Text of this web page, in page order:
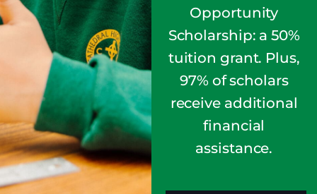
Opportunity
Scholarship: a 50%
tuition grant. Plus,
97% of scholars
receive additional
financial
assistance.